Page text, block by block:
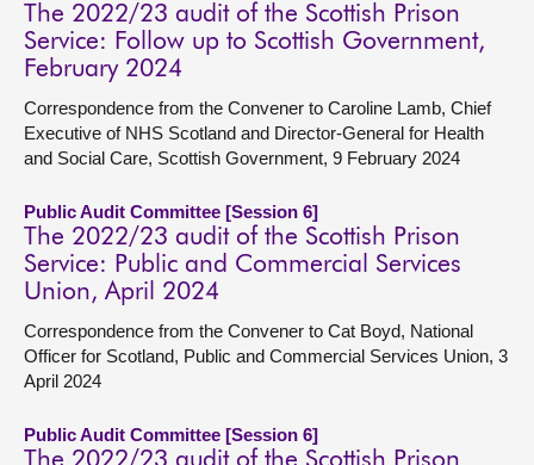
The 2022/23 audit of the Scottish Prison
Service: Follow up to Scottish Government,
February 2024
Correspondence from the Convener to Caroline Lamb, Chief
Executive of NHS Scotland and Director-General for Health
and Social Care, Scottish Government, 9 February 2024
Public Audit Committee [Session 6]
The 2022/23 audit of the Scottish Prison
Service: Public and Commercial Services
Union, April 2024
Correspondence from the Convener to Cat Boyd, National
Officer for Scotland, Public and Commercial Services Union, 3
April 2024
Public Audit Committee [Session 6]